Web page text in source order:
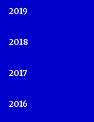
2019
2018
2017
2016